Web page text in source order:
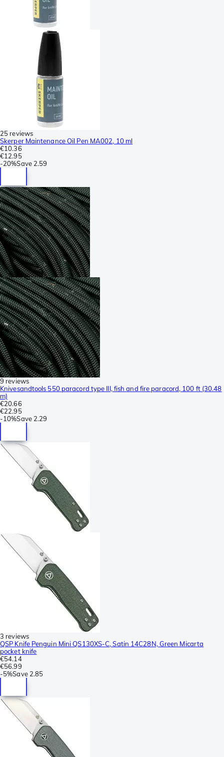
25 reviews
Skerper Maintenance Oil Pen MA002, 10 ml
€10.36
€12.95
-20%Save 2.59
9 reviews
Knivesandtools 550 paracord type III, fish and fire paracord, 100 ft (30.48
m)
€20.66
€22.95
-10%Save 2.29
3 reviews
QSP Knife Penguin Mini QS130XS-C, Satin 14C28N, Green Micarta
pocket knife
€54.14
€56.99
-5%Save 2.85